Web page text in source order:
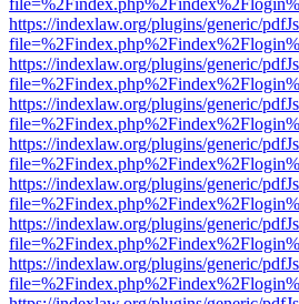
https://indexlaw.org/plugins/generic/
https://indexlaw.org/plugins/generic/
https://indexlaw.org/plugins/generic/
https://indexlaw.org/plugins/generic/
https://indexlaw.org/plugins/generic/
https://indexlaw.org/plugins/generic/
https://indexlaw.org/plugins/generic/